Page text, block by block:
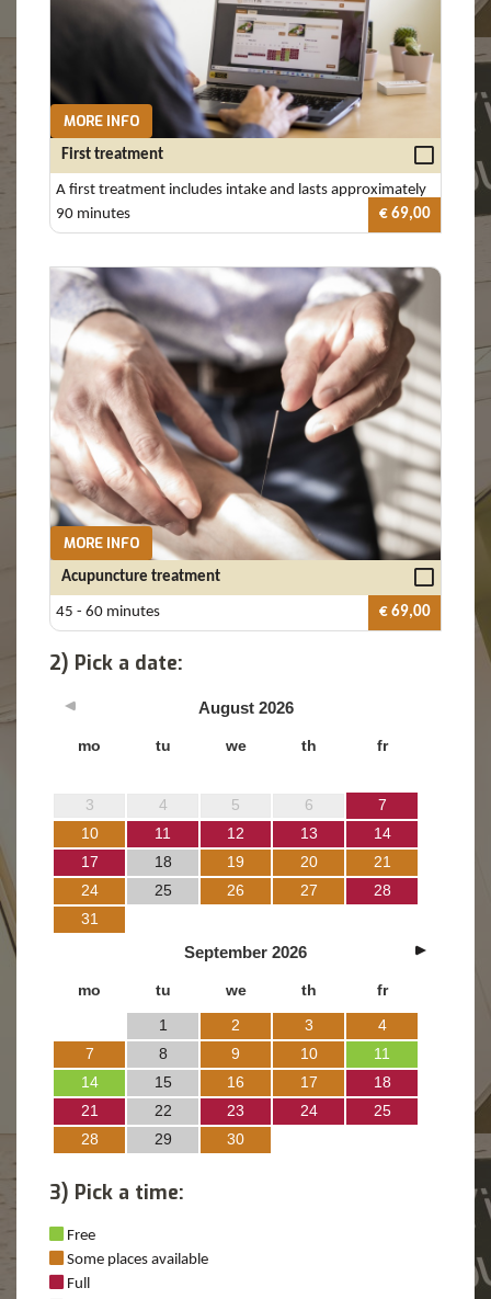
MORE INFO
First treatment
A first treatment includes intake and lasts approximately
90 minutes
€ 69,00
MORE INFO
Acupuncture treatment
45 - 60 minutes € 69,00
2) Pick a date:
August 2026
mo tu we th fr
3 4 5 6
7
10
11 12 13
14
17
18 19 20
21
24
25 26 27
28
31
September 2026
mo tu we th fr
1 2 3
4
7
8 9 10
11
14
15 16 17
18
21
22 23 24
25
28
29 30
3) Pick a time:
Free
Some places available
Full